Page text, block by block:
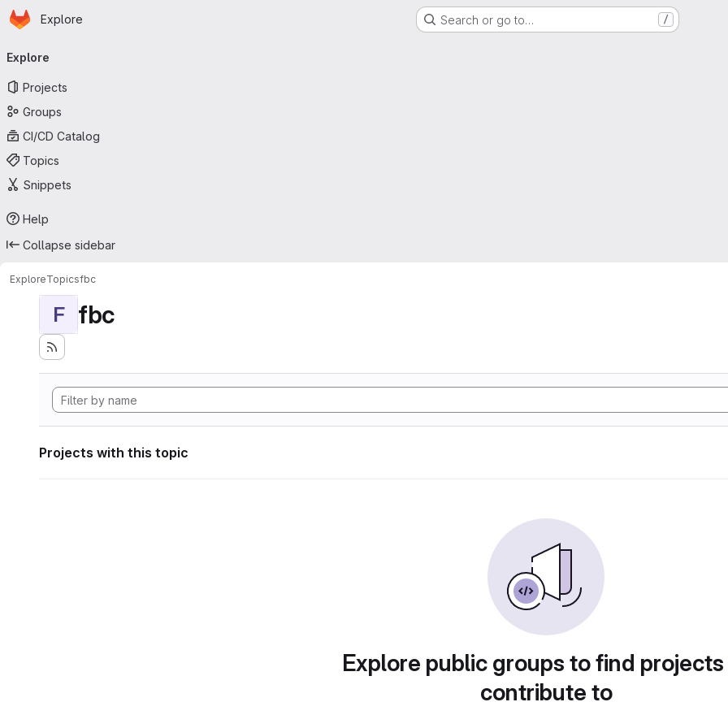
Skip to main content
Homepage
Explore Search or go to… /
navigation
Explore
Projects
Groups
CI/CD Catalog
Topics
Snippets
Help
Collapse sidebar
ExploreTopicsfbc
F fbc
Projects with this topic
Explore public groups to find
contribute to